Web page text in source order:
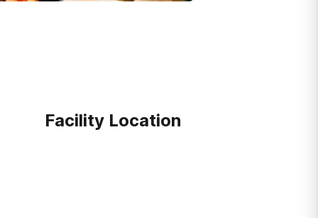
Facility Location